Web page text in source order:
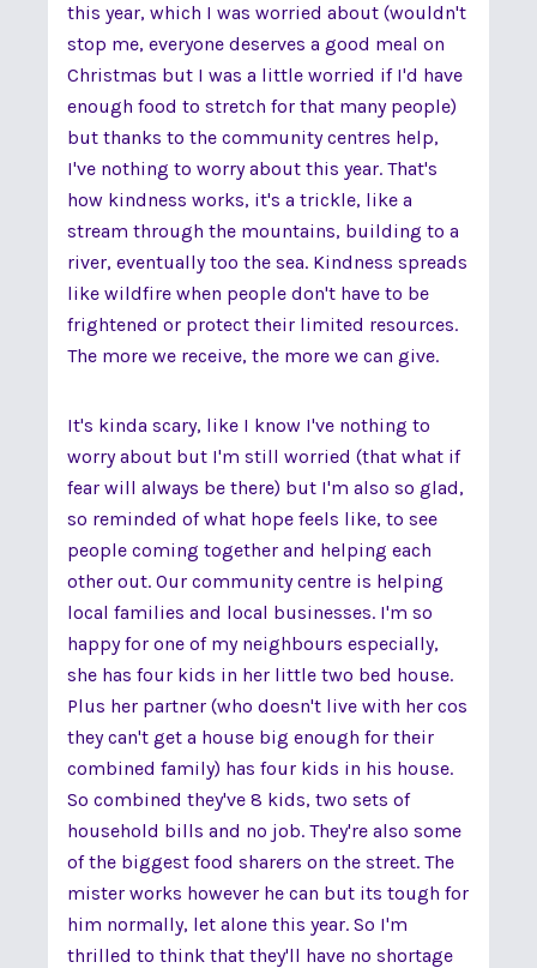
this year, which I was worried about (wouldn't
stop me, everyone deserves a good meal on
Christmas but I was a little worried if I'd have
enough food to stretch for that many people)
but thanks to the community centres help,
I've nothing to worry about this year. That's
how kindness works, it's a trickle, like a
stream through the mountains, building to a
river, eventually too the sea. Kindness spreads
like wildfire when people don't have to be
frightened or protect their limited resources.
The more we receive, the more we can give.
It's kinda scary, like I know I've nothing to
worry about but I'm still worried (that what if
fear will always be there) but I'm also so glad,
so reminded of what hope feels like, to see
people coming together and helping each
other out. Our community centre is helping
local families and local businesses. I'm so
happy for one of my neighbours especially,
she has four kids in her little two bed house.
Plus her partner (who doesn't live with her cos
they can't get a house big enough for their
combined family) has four kids in his house.
So combined they've 8 kids, two sets of
household bills and no job. They're also some
of the biggest food sharers on the street. The
mister works however he can but its tough for
him normally, let alone this year. So I'm
thrilled to think that they'll have no shortage